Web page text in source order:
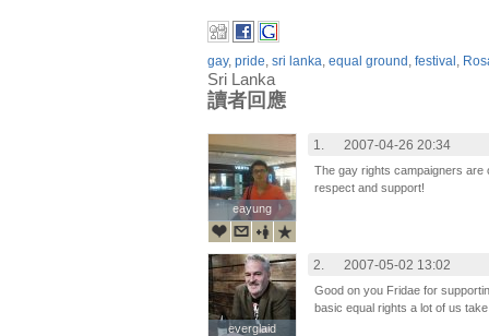
gay, pride, sri lanka, equal ground , festival ,
Sri Lanka
讀者回應
eayung
eayung
1. 2007-04-26 20:34
The gay rights campaigners
respect and support!
everglaid
everglaid
2. 2007-05-02 13:02
Good on you Fridae for
basic equal rights a lot of us